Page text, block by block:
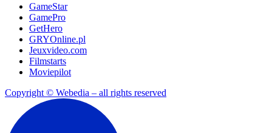
GameStar
GamePro
GetHero
GRYOnline.pl
Jeuxvideo.com
Filmstarts
Moviepilot
Copyright © Webedia – all rights reserved